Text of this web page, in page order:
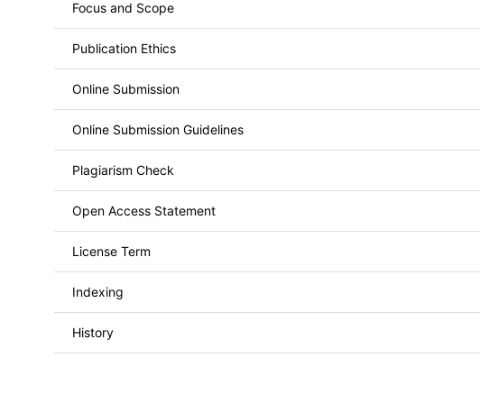
Focus and Scope
Publication Ethics
Online Submission
Online Submission Guidelines
Plagiarism Check
Open Access Statement
License Term
Indexing
History